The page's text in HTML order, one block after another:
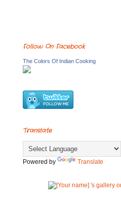
Follow On Facebook
The Colors Of Indian Cooking
Translate
Powered by Translate